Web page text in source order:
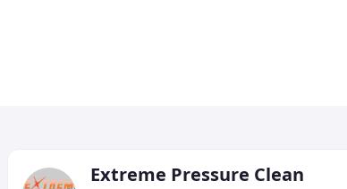
Extreme Pressure Clean